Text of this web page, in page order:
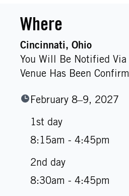
Where
Cincinnati, Ohio
You Will Be Notified
Venue Has Been
February 8–9, 2027
1st day
8:15am - 4:45pm
2nd day
8:30am - 4:45pm